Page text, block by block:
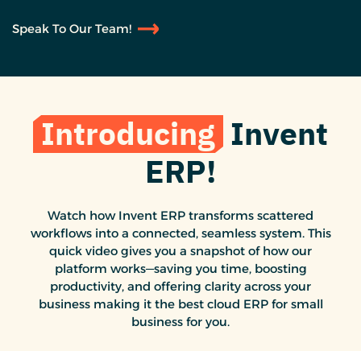
Speak To Our Team!
Introducing Invent
ERP!
Watch how Invent ERP transforms scattered
workflows into a connected, seamless system. This
quick video gives you a snapshot of how our
platform works—saving you time, boosting
productivity, and offering clarity across your
business making it the best cloud ERP for small
business for you.